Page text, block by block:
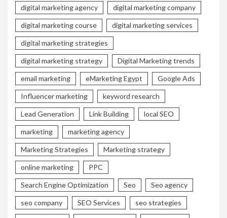
digital marketing agency digital marketing company
digital marketing course digital marketing services
digital marketing strategies
digital marketing strategy Digital Marketing trends
email marketing eMarketing Egypt Google Ads
Influencer marketing keyword research
Lead Generation Link Building local SEO
marketing marketing agency
Marketing Strategies Marketing strategy
online marketing PPC
Search Engine Optimization Seo Seo agency
seo company SEO Services seo strategies